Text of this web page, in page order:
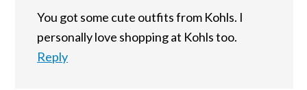
You got some cute outfits from Kohls. I
personally love shopping at Kohls too.
Reply